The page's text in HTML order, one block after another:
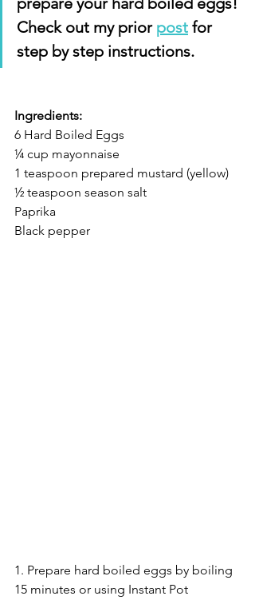
Check out my prior post for
step by step instructions.
Ingredients:
6 Hard Boiled Eggs
¼ cup mayonnaise
1 teaspoon prepared mustard (yellow)
½ teaspoon season salt
Paprika
Black pepper
1. Prepare hard boiled eggs by boiling
15 minutes or using Instant Pot